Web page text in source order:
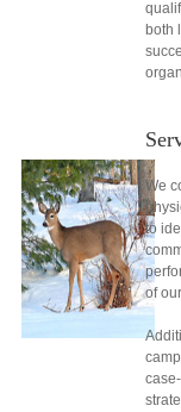
both
We
to
of